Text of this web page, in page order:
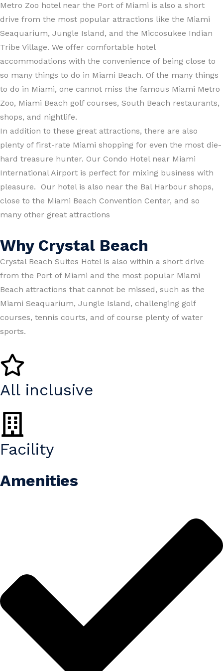
Metro Zoo hotel near the Port of Miami is also a short
drive from the most popular attractions like the Miami
Seaquarium, Jungle Island, and the Miccosukee Indian
Tribe Village. We offer comfortable hotel
accommodations with the convenience of being close to
so many things to do in Miami Beach. Of the many things
to do in Miami, one cannot miss the famous Miami Metro
Zoo, Miami Beach golf courses, South Beach restaurants,
shops, and nightlife.
In addition to these great attractions, there are also
plenty of first-rate Miami shopping for even the most die-
hard treasure hunter. Our Condo Hotel near Miami
International Airport is perfect for mixing business with
pleasure. Our hotel is also near the Bal Harbour shops,
close to the Miami Beach Convention Center, and so
many other great attractions
Why Crystal Beach
Crystal Beach Suites Hotel is also within a short drive
from the Port of Miami and the most popular Miami
Beach attractions that cannot be missed, such as the
Miami Seaquarium, Jungle Island, challenging golf
courses, tennis courts, and of course plenty of water
sports.
All inclusive
Facility
Amenities